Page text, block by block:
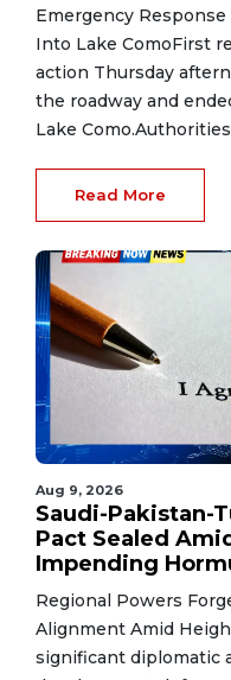
Emergency
Into Lake ComoFirst
action Thursday
the roadway and
Lake Como.Authorities
Read More
Aug 9, 2026
Saudi-Pakistan-
Pact Sealed
Impending
Regional Powers
Alignment Amid
significant diplomatic